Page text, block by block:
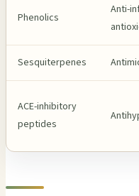
Phenolics
Anti-
Sesquiterpenes
ACE-inhibitory
peptides